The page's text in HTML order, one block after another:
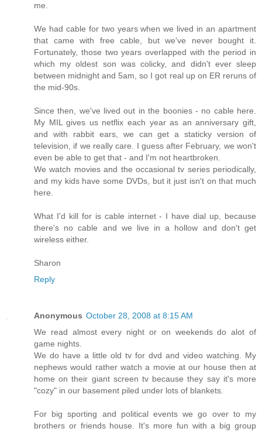
me.
We had cable for two years when we lived in an apartment
that came with free cable, but we've never bought it.
Fortunately, those two years overlapped with the period in
which my oldest son was colicky, and didn't ever sleep
between midnight and 5am, so I got real up on ER reruns of
the mid-90s.
Since then, we've lived out in the boonies - no cable here.
My MIL gives us netflix each year as an anniversary gift,
and with rabbit ears, we can get a staticky version of
television, if we really care. I guess after February, we won't
even be able to get that - and I'm not heartbroken.
We watch movies and the occasional tv series periodically,
and my kids have some DVDs, but it just isn't on that much
here.
What I'd kill for is cable internet - I have dial up, because
there's no cable and we live in a hollow and don't get
wireless either.
Sharon
Reply
Anonymous October 28, 2008 at 8:15 AM
We read almost every night or on weekends do alot of
game nights.
We do have a little old tv for dvd and video watching. My
nephews would rather watch a movie at our house then at
home on their giant screen tv because they say it's more
"cozy" in our basement piled under lots of blankets.
For big sporting and political events we go over to my
brothers or friends house. It's more fun with a big group